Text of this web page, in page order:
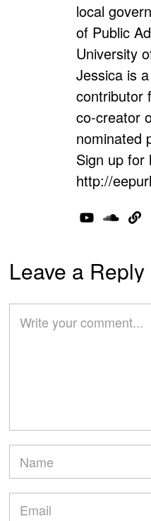
local
of Public
University
Jessica is
contributor
co-creator
nominated
Sign up for
http://
Leave a Reply